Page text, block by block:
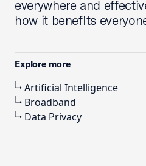
everywhere and
how it benefits
Explore more
Artificial Intelligence
Broadband
Data Privacy